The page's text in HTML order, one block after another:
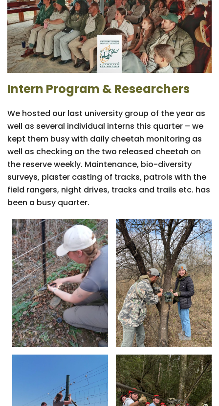
Intern Program & Researchers
We hosted our last university group of the year as
well as several individual interns this quarter – we
kept them busy with daily cheetah monitoring as
well as checking on the two released cheetah on
the reserve weekly. Maintenance, bio-diversity
surveys, plaster casting of tracks, patrols with the
field rangers, night drives, tracks and trails etc. has
been a busy quarter.